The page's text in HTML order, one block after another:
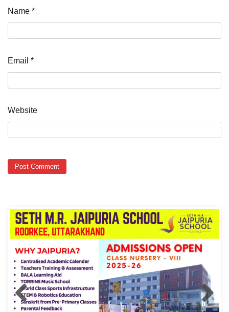
Name *
Email *
Website